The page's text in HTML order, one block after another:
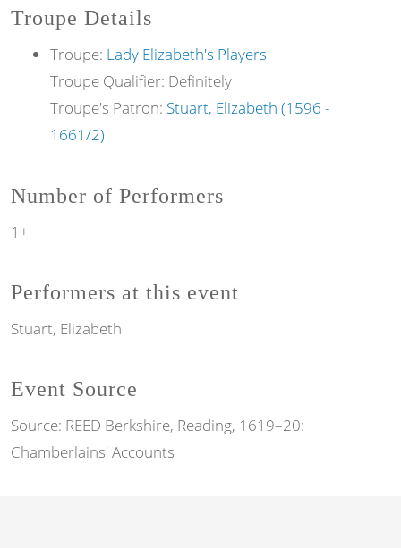
Troupe Details
Troupe: Lady Elizabeth's Players
Troupe Qualifier: Definitely
Troupe's Patron: Stuart, Elizabeth (1596 -
1661/2)
Number of Performers
1+
Performers at this event
Stuart, Elizabeth
Event Source
Source: REED Berkshire, Reading, 1619–20:
Chamberlains' Accounts